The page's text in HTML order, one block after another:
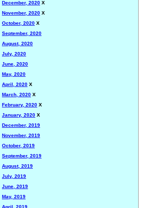
December, 2020 X
November, 2020 X
October, 2020 X
September, 2020
August, 2020
July, 2020
June, 2020
May, 2020
April, 2020 X
March, 2020 X
February, 2020 X
January, 2020 X
December, 2019
November, 2019
October, 2019
September, 2019
August, 2019
July, 2019
June, 2019
May, 2019
April, 2019